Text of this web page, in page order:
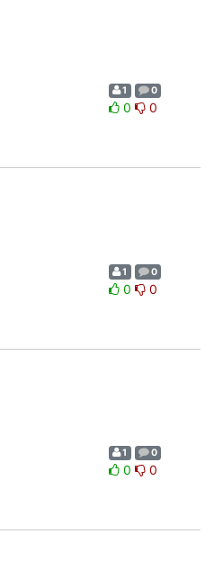
1 0
0 0
1 0
0 0
1 0
0 0